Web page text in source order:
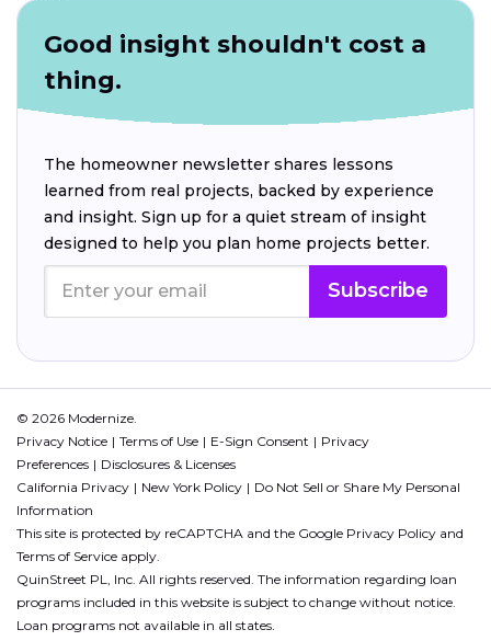
Good insight shouldn't cost a
thing.
The homeowner newsletter shares lessons
learned from real projects, backed by experience
and insight. Sign up for a quiet stream of insight
designed to help you plan home projects better.
Subscribe
© 2026 Modernize.
Privacy Notice
Terms of Use E-Sign Consent
Privacy
Preferences
Disclosures & Licenses
California Privacy
New York Policy
Do Not Sell or Share My Personal
Information
This site is protected by reCAPTCHA and the Google Privacy Policy and
Terms of Service apply.
QuinStreet PL, Inc. All rights reserved. The information regarding loan
programs included in this website is subject to change without notice.
Loan programs not available in all states.